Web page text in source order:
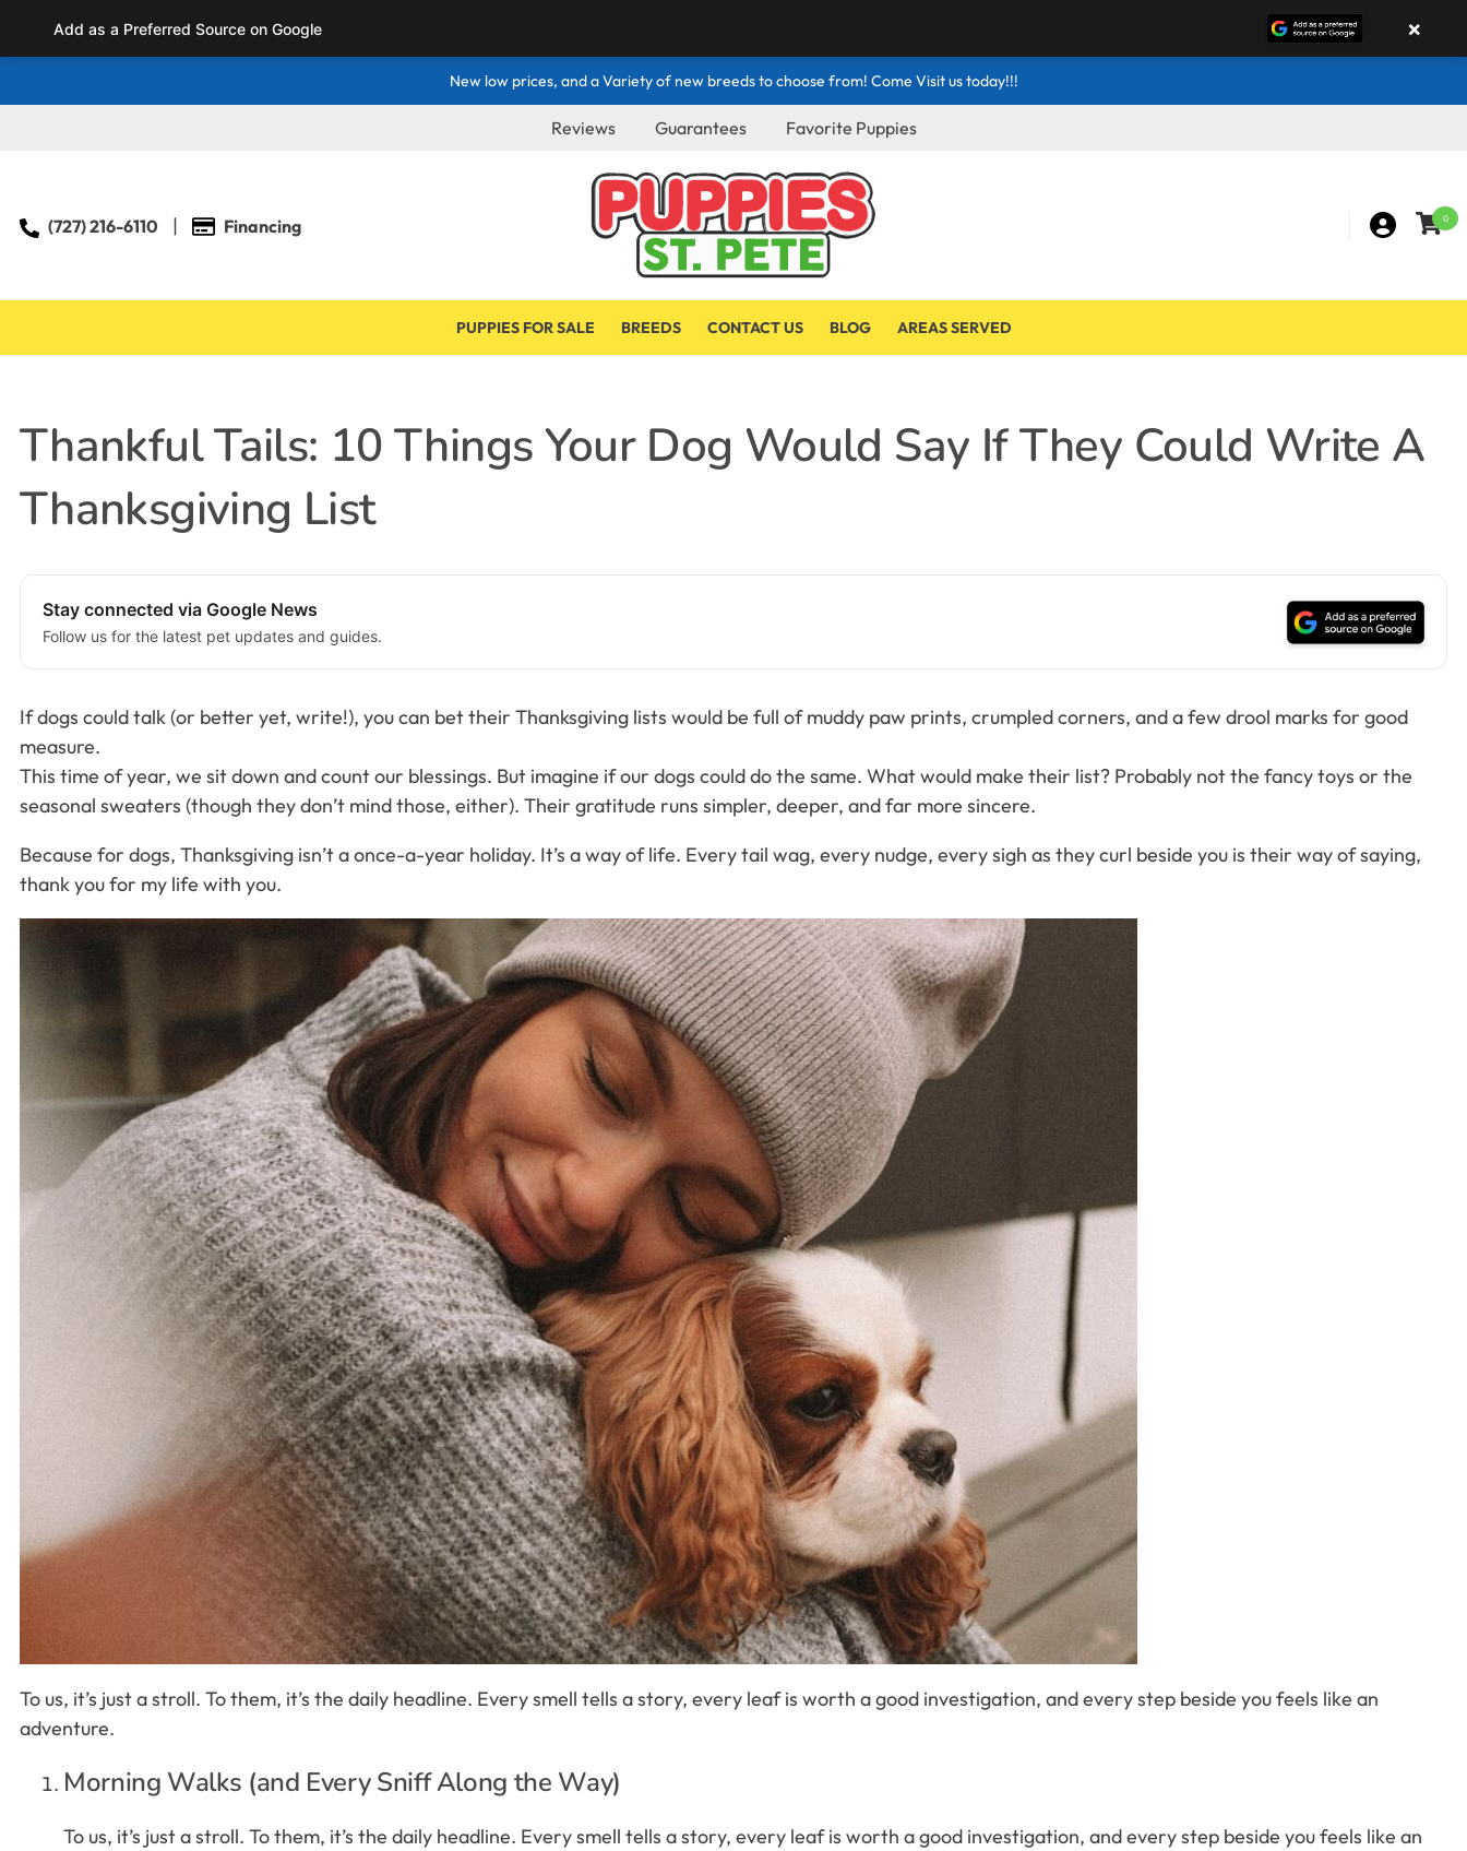
New low prices, and a Variety of new breeds to choose from! Come Visit us today!!!
Reviews Guarantees Favorite Puppies
(727) 216-6110 Financing 0
PUPPIES FOR SALE BREEDS CONTACT US BLOG AREAS SERVED
Thankful Tails: 10 Things Your Dog Would Say If They Could Write A
Thanksgiving List
Stay connected via Google News
Follow us for the latest pet updates and guides.
If dogs could talk (or better yet, write!), you can bet their Thanksgiving lists would be full of muddy paw prints, crumpled corners, and a few drool marks for good
measure.
This time of year, we sit down and count our blessings. But imagine if our dogs could do the same. What would make their list? Probably not the fancy toys or the
seasonal sweaters (though they don’t mind those, either). Their gratitude runs simpler, deeper, and far more sincere.
Because for dogs, Thanksgiving isn’t a once-a-year holiday. It’s a way of life. Every tail wag, every nudge, every sigh as they curl beside you is their way of saying,
thank you for my life with you.
To us, it’s just a stroll. To them, it’s the daily headline. Every smell tells a story, every leaf is worth a good investigation, and every step beside you feels like an
adventure.
Morning Walks (and Every Sniff Along the Way)
To us, it’s just a stroll. To them, it’s the daily headline. Every smell tells a story, every leaf is worth a good investigation, and every step beside you feels like an
Add as a Preferred Source on Google ×